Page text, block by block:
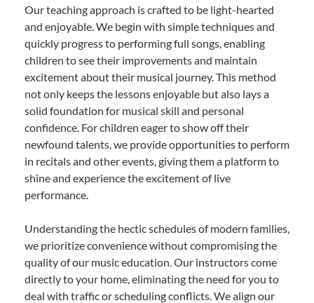
Our teaching approach is crafted to be light-hearted
and enjoyable. We begin with simple techniques and
quickly progress to performing full songs, enabling
children to see their improvements and maintain
excitement about their musical journey. This method
not only keeps the lessons enjoyable but also lays a
solid foundation for musical skill and personal
confidence. For children eager to show off their
newfound talents, we provide opportunities to perform
in recitals and other events, giving them a platform to
shine and experience the excitement of live
performance.
Understanding the hectic schedules of modern families,
we prioritize convenience without compromising the
quality of our music education. Our instructors come
directly to your home, eliminating the need for you to
deal with traffic or scheduling conflicts. We align our